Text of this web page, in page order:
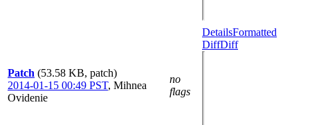
Patch (53.58 KB, patch)
2014-01-15 00:49 PST, Mihnea
Ovidenie
no
flags
DetailsFormatted
DiffDiff